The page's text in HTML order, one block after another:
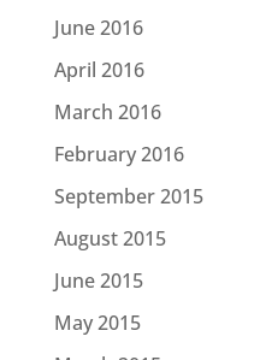
June 2016
April 2016
March 2016
February 2016
September 2015
August 2015
June 2015
May 2015